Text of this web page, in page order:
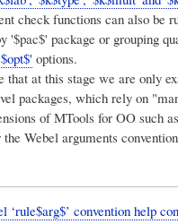
check functions can also be
'$pac$' package or grouping
options.
that at this stage we are only
packages, which rely on
of MTools for OO such
Webel arguments
‘rule$arg$’ convention help